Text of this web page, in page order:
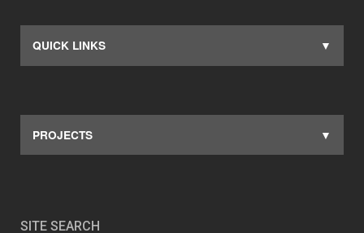
QUICK LINKS
PROJECTS
SITE SEARCH